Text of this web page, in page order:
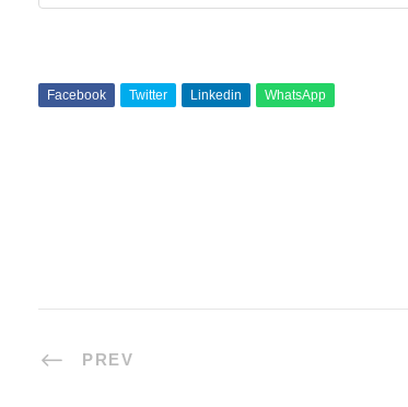
Facebook Twitter Linkedin WhatsApp
PREV